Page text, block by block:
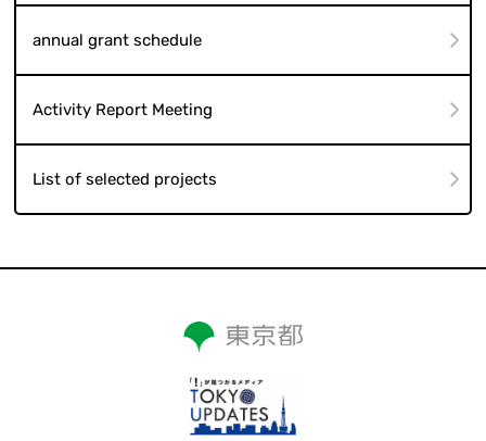
annual grant schedule
Activity Report Meeting
List of selected projects